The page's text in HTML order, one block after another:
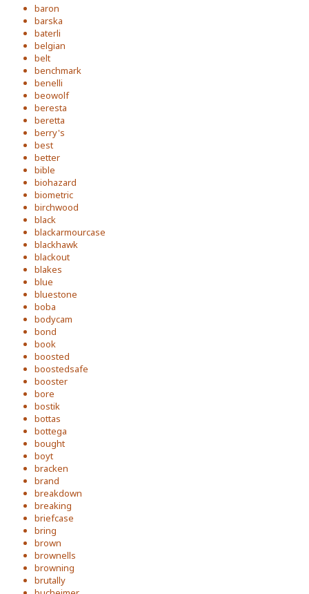
baron
barska
baterli
belgian
belt
benchmark
benelli
beowolf
beresta
beretta
berry's
best
better
bible
biohazard
biometric
birchwood
black
blackarmourcase
blackhawk
blackout
blakes
blue
bluestone
boba
bodycam
bond
book
boosted
boostedsafe
booster
bore
bostik
bottas
bottega
bought
boyt
bracken
brand
breakdown
breaking
briefcase
bring
brown
brownells
browning
brutally